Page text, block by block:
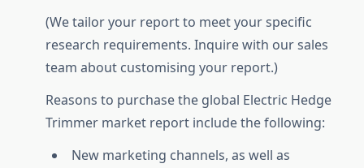
(We tailor your report to meet your specific
research requirements. Inquire with our sales
team about customising your report.)
Reasons to purchase the global Electric Hedge
Trimmer market report include the following:
New marketing channels, as well as